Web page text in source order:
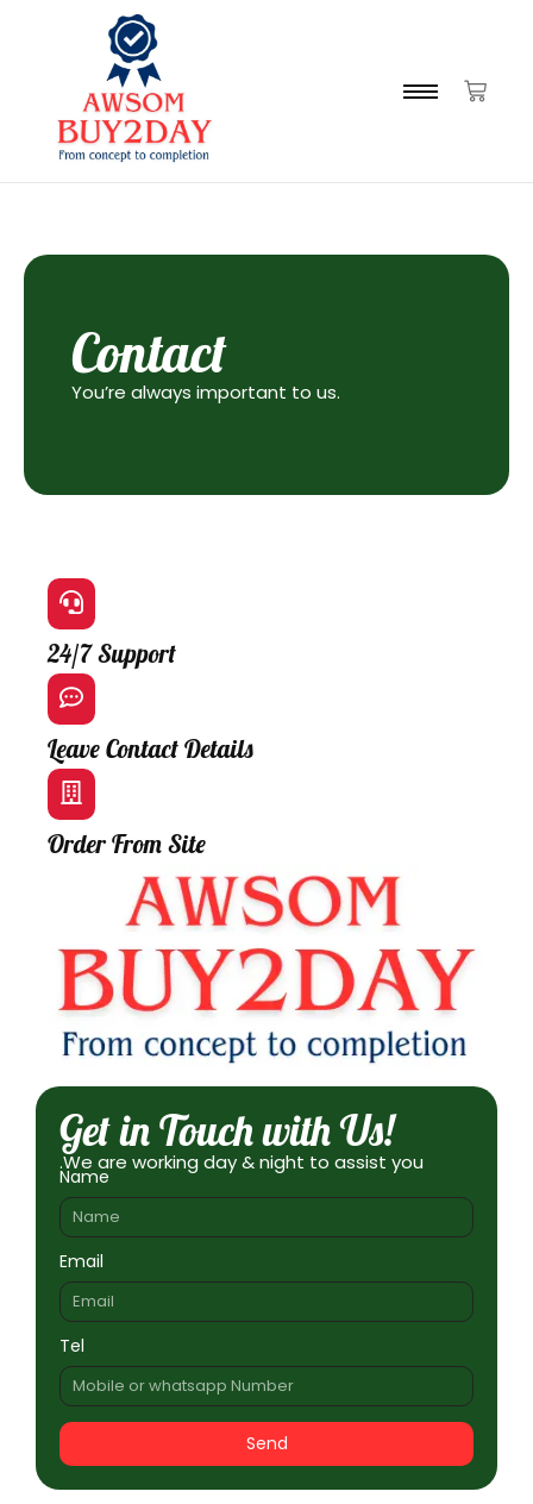
Contact
You’re always important to us.
24/7 Support
Leave Contact Details
Order From Site
Get in Touch with Us!
.We are working day & night to assist you
Name
Email
Tel
Send